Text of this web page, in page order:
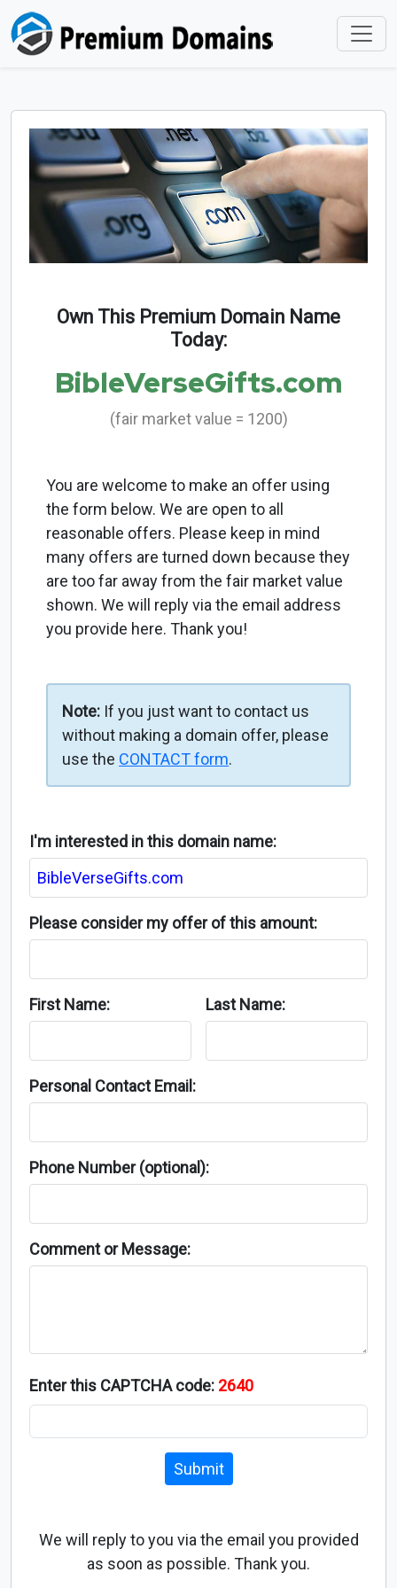
Own This Premium Domain Name
Today:
BibleVerseGifts.com
(fair market value = 1200)
You are welcome to make an offer using
the form below. We are open to all
reasonable offers. Please keep in mind
many offers are turned down because they
are too far away from the fair market value
shown. We will reply via the email address
you provide here. Thank you!
Note: If you just want to contact us
without making a domain offer, please
use the CONTACT form.
I'm interested in this domain name:
Please consider my offer of this amount:
First Name: Last Name:
Personal Contact Email:
Phone Number (optional):
Comment or Message:
Enter this CAPTCHA code: 2640
Submit
We will reply to you via the email you provided
as soon as possible. Thank you.